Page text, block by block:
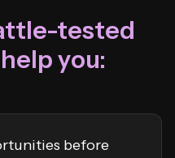
tested
you:
before